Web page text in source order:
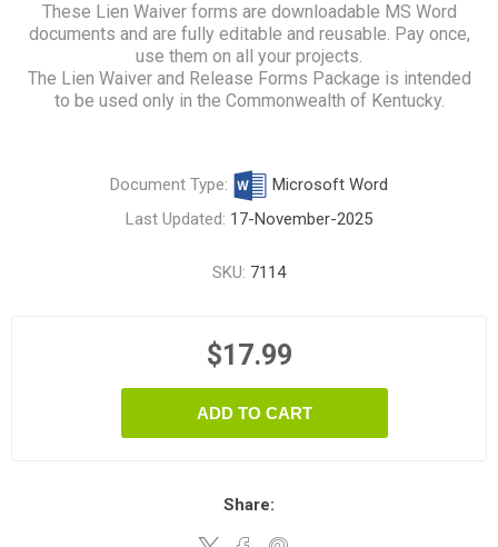
These Lien Waiver forms are downloadable MS Word
documents and are fully editable and reusable. Pay once,
use them on all your projects.
The Lien Waiver and Release Forms Package is intended
to be used only in the Commonwealth of Kentucky.
Document Type:
Microsoft Word
Last Updated: 17-November-2025
SKU: 7114
$17.99
ADD TO CART
Share: